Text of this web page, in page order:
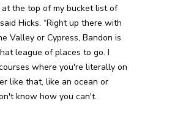
at the top of my bucket list of
Hicks. “Right up there with
Valley or Cypress, Bandon is
league of places to go. I
where you're literally on
like that, like an ocean or
know how you can't.